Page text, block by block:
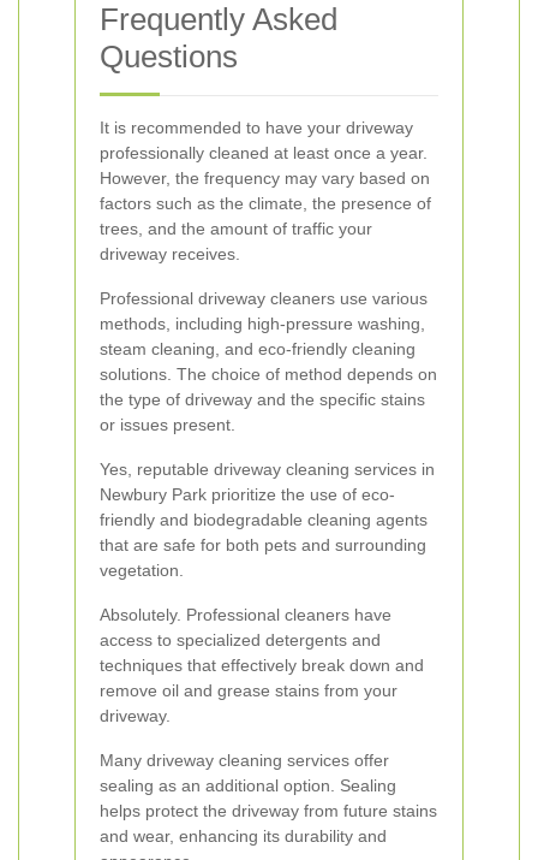
Frequently Asked
Questions
It is recommended to have your driveway
professionally cleaned at least once a year.
However, the frequency may vary based on
factors such as the climate, the presence of
trees, and the amount of traffic your
driveway receives.
Professional driveway cleaners use various
methods, including high-pressure washing,
steam cleaning, and eco-friendly cleaning
solutions. The choice of method depends on
the type of driveway and the specific stains
or issues present.
Yes, reputable driveway cleaning services in
Newbury Park prioritize the use of eco-
friendly and biodegradable cleaning agents
that are safe for both pets and surrounding
vegetation.
Absolutely. Professional cleaners have
access to specialized detergents and
techniques that effectively break down and
remove oil and grease stains from your
driveway.
Many driveway cleaning services offer
sealing as an additional option. Sealing
helps protect the driveway from future stains
and wear, enhancing its durability and